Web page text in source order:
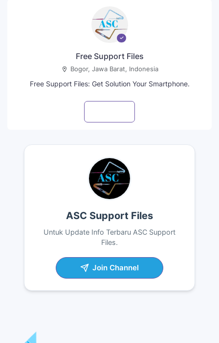
Free Support Files
Bogor, Jawa Barat, Indonesia
Free Support Files: Get Solution Your Smartphone.
ASC Support Files
Untuk Update Info Terbaru ASC Support
Files.
Join Channel